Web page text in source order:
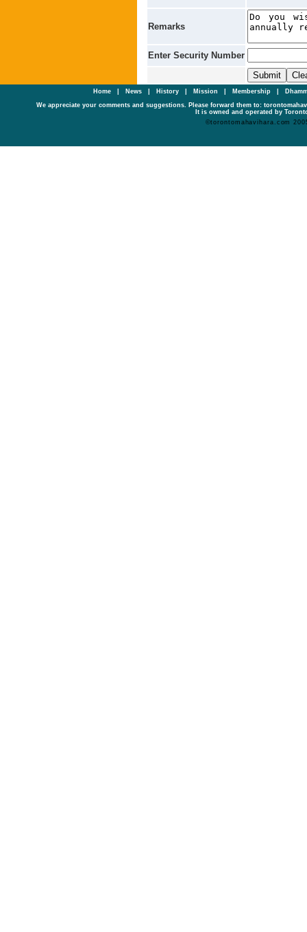
Remarks
Enter Security Number
Home| News History Mission Membership
We appreciate your comments and suggestions. Please forward them to:
It is owned and operated by
©torontomahavihara.com